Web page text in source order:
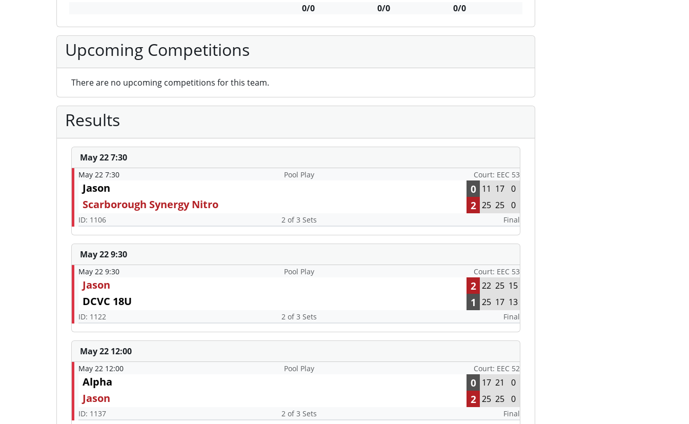
0/0
0/0 0/0
Upcoming Competitions
There are no upcoming competitions for this team.
Results
May 22 7:30
May 22 7:30 Pool Play Court: EEC 53
Jason 0 11 17 0
Scarborough Synergy Nitro 2 25 25 0
ID: 1106 2 of 3 Sets Final
May 22 9:30
May 22 9:30 Pool Play Court: EEC 53
Jason 2 22 25 15
DCVC 18U 1 25 17 13
ID: 1122 2 of 3 Sets Final
May 22 12:00
May 22 12:00 Pool Play Court: EEC 52
Alpha 0 17 21 0
Jason 2 25 25 0
ID: 1137 2 of 3 Sets Final